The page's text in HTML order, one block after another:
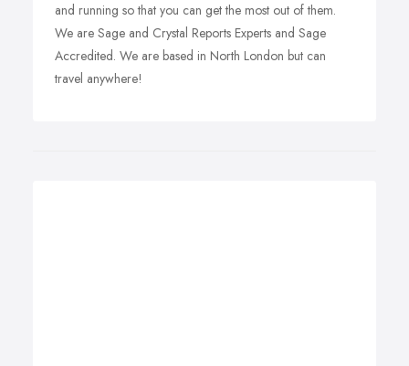
and running so that you can get the most out of them.
We are Sage and Crystal Reports Experts and Sage
Accredited. We are based in North London but can
travel anywhere!